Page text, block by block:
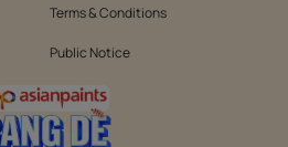
Terms & Conditions
Public Notice